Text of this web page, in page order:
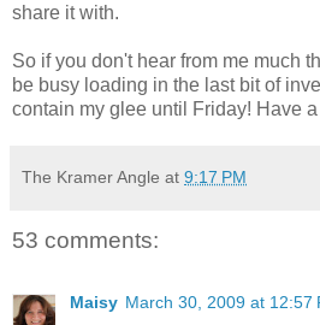
share it with.
So if you don't hear from me much
be busy loading in the last bit of
contain my glee until Friday! Have
The Kramer Angle at 9:17 PM
53 comments:
Maisy March 30, 2009 at 12:57